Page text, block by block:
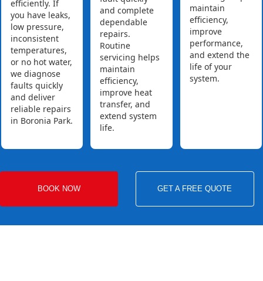
efficiently. If
you have leaks,
low pressure,
inconsistent
temperatures,
or no hot water,
we diagnose
faults quickly
and deliver
reliable repairs
in Boronia Park.
and complete
dependable
repairs.
Routine
servicing helps
maintain
efficiency,
improve heat
transfer, and
extend system
life.
maintain
efficiency,
improve
performance,
and extend the
life of your
system.
BOOK NOW GET A FREE QUOTE